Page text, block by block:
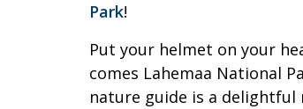
Park!
Put your helmet on your
comes Lahemaa National
nature guide is a